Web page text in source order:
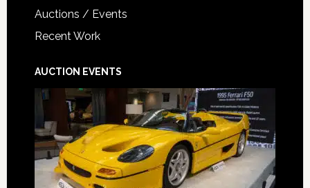
Auctions / Events
Recent Work
AUCTION EVENTS